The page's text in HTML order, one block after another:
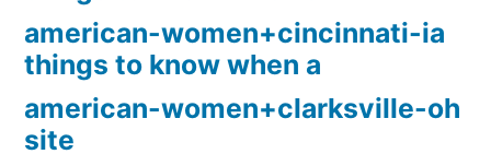
american-women+cincinnati-ia
things to know when a
american-women+clarksville-oh
site